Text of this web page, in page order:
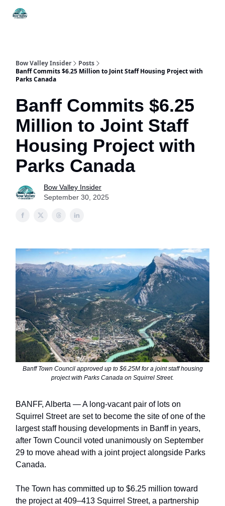
Bow Valley Insider
Posts
Banff Commits $6.25 Million to Joint Staff Housing Project with
Parks Canada
Banff Commits $6.25
Million to Joint Staff
Housing Project with
Parks Canada
Bow Valley Insider
September 30, 2025
Banff Town Council approved up to $6.25M for a joint staff housing
project with Parks Canada on Squirrel Street.
BANFF, Alberta — A long-vacant pair of lots on
Squirrel Street are set to become the site of one of the
largest staff housing developments in Banff in years,
after Town Council voted unanimously on September
29 to move ahead with a joint project alongside Parks
Canada.
The Town has committed up to $6.25 million toward
the project at 409–413 Squirrel Street, a partnership